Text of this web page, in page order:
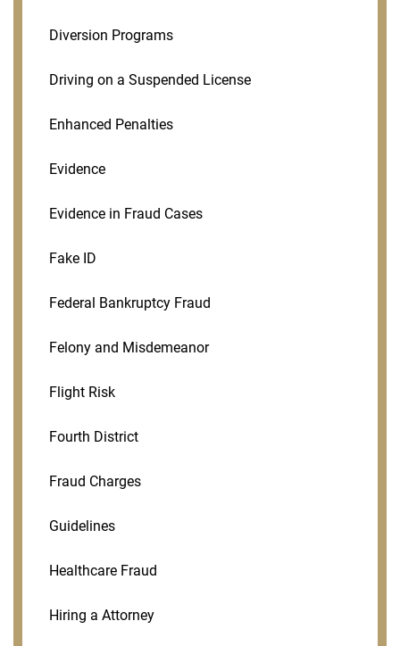
Diversion Programs
Driving on a Suspended License
Enhanced Penalties
Evidence
Evidence in Fraud Cases
Fake ID
Federal Bankruptcy Fraud
Felony and Misdemeanor
Flight Risk
Fourth District
Fraud Charges
Guidelines
Healthcare Fraud
Hiring a Attorney